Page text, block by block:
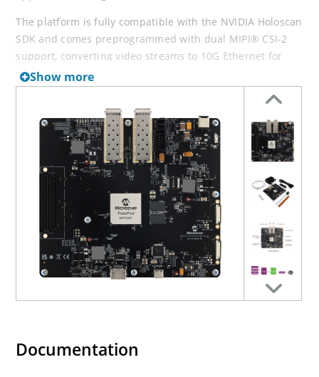
The platform is fully compatible with the NVIDIA Holoscan
SDK and comes preprogrammed with dual MIPI® CSI-2
support, converting video streams to 10G Ethernet for
fast edge-to-cloud integration. Support for additional
protocols—including CoaXPress®, SLVS-EC, SDI, and
JESD204B—is in development.
Click here tovisit the Ethernet Sensor Bridge solutions
AN5522: This application note describes how to interface
the PolarFire® Ethernet Sensor Bridge board with the
NVIDIA® Jetson AGX Orin™ Developer Kit over a 10G
Ethernet connection.
Show more
Documentation